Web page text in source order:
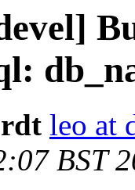
leo at
BST